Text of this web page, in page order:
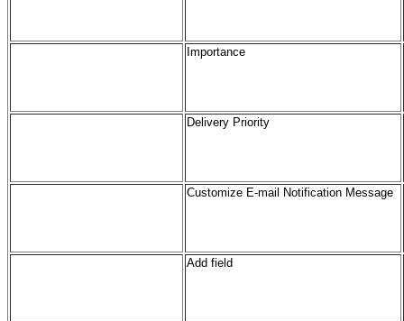
Importance
Delivery Priority
Customize E-mail Notification Message
Add field